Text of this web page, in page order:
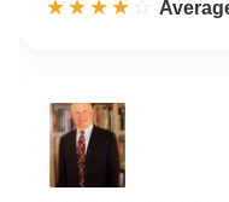
☆☆☆☆☆
★★★★★ Rated